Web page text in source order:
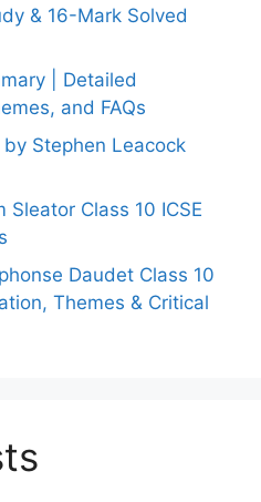
& 16-Mark Solved
| Detailed
and FAQs
Stephen Leacock
Class 10 ICSE
Daudet Class 10
Themes & Critical